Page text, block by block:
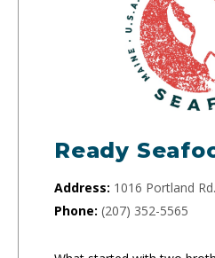
Ready
Address: 1016 Portland
Phone: (207) 352-5565